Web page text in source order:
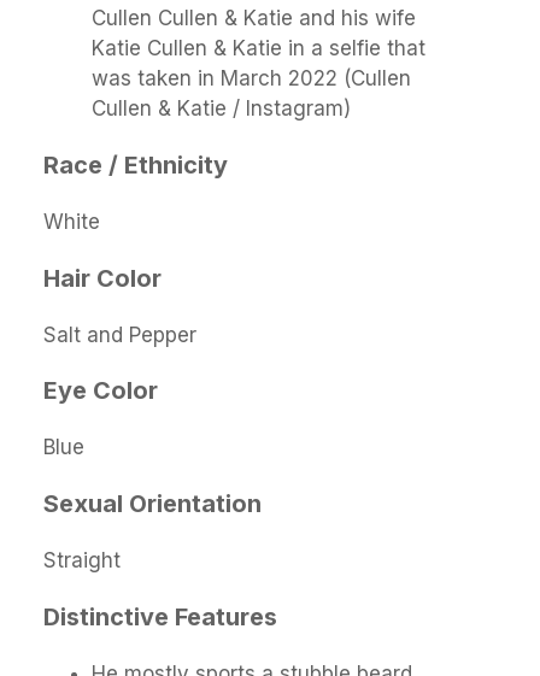
Cullen Cullen & Katie and his wife
Katie Cullen & Katie in a selfie that
was taken in March 2022 (Cullen
Cullen & Katie / Instagram)
Race / Ethnicity
White
Hair Color
Salt and Pepper
Eye Color
Blue
Sexual Orientation
Straight
Distinctive Features